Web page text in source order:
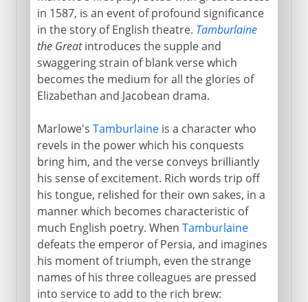
in 1587, is an event of profound significance
in the story of English theatre. Tamburlaine
the Greatintroduces the supple and
swaggering strain of blank verse which
becomes the medium for all the glories of
Elizabethan and Jacobean drama.
Marlowe's Tamburlaineis a character who
revels in the power which his conquests
bring him, and the verse conveys brilliantly
his sense of excitement. Rich words trip off
his tongue, relished for their own sakes, in a
manner which becomes characteristic of
much English poetry. When Tamburlaine
defeats the emperor of Persia, and imagines
his moment of triumph, even the strange
names of his three colleagues are pressed
into service to add to the rich brew: